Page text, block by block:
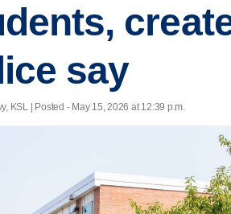
say
KSL | Posted - May 15, 2026 at 12:39 p.m.